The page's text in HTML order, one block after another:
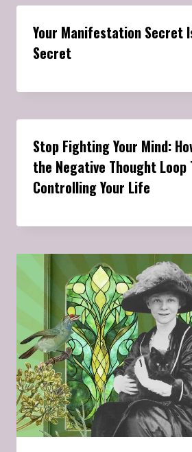
Your Manifestation Secret
Secret
Stop Fighting Your Mind:
the Negative Thought Loop
Controlling Your Life